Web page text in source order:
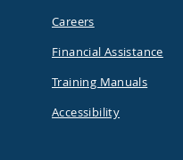
Careers
Financial Assistance
Training Manuals
Accessibility